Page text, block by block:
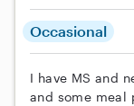
Occasional
I have MS and
and some meal